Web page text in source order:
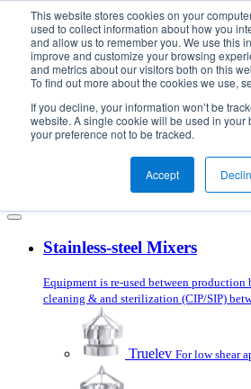
This website stores cookies on your
used to collect information about how you
and allow us to remember you. We use this
improve and customize your browsing
and metrics about our visitors both on this
To find out more about the cookies we use,
If you decline, your information won’t be
website. A single cookie will be used in your
your preference not to be tracked.
Accept
Skip to content
Products
Mixer Selector
Applications
Services
Stainless-steel Mixers
Equipment is re-used between production
cleaning & and sterilization (CIP/SIP)
Truelev For low shear